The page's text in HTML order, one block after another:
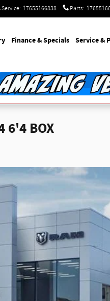
Service: 17655166838 Parts:
Finance & Specials Service &
6'4 BOX